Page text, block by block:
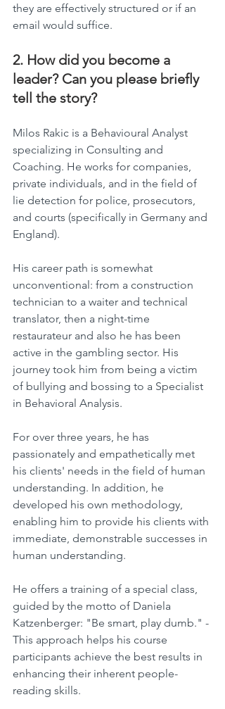
they are effectively structured or if an
email would suffice.
2. How did you become a
leader? Can you please briefly
tell the story?
Milos Rakic is a Behavioural Analyst
specializing in Consulting and
Coaching. He works for companies,
private individuals, and in the field of
lie detection for police, prosecutors,
and courts (specifically in Germany and
England).
His career path is somewhat
unconventional: from a construction
technician to a waiter and technical
translator, then a night-time
restaurateur and also he has been
active in the gambling sector. His
journey took him from being a victim
of bullying and bossing to a Specialist
in Behavioral Analysis.
For over three years, he has
passionately and empathetically met
his clients' needs in the field of human
understanding. In addition, he
developed his own methodology,
enabling him to provide his clients with
immediate, demonstrable successes in
human understanding.
He offers a training of a special class,
guided by the motto of Daniela
Katzenberger: "Be smart, play dumb." -
This approach helps his course
participants achieve the best results in
enhancing their inherent people-
reading skills.